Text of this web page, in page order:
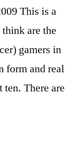
This is a
are the
gamers in
form and real
ten. There are